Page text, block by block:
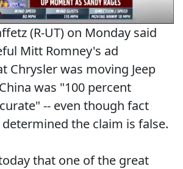
(R-UT) on Monday said
Mitt Romney's ad
Chrysler was moving Jeep
was "100 percent
-- even though fact
the claim is false.
that one of the great